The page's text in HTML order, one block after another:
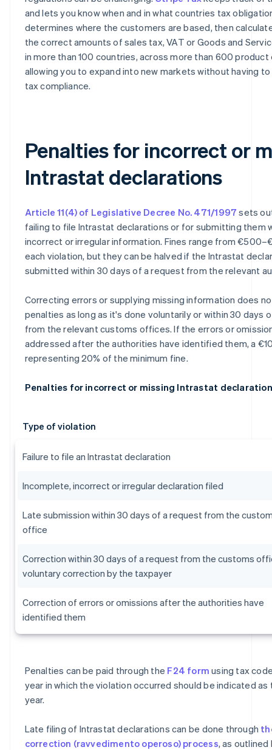
and lets you know when and in what countries tax
determines where the customers are based, then
the correct amounts of sales tax, VAT or Goods and
in more than 100 countries, across more than 600
allowing you to expand into new markets without having
tax compliance.
Penalties for incorrect or
Intrastat declarations
Article 11(4) of Legislative Decree No. 471/1997 sets
failing to file Intrastat declarations or for submitting them
incorrect or irregular information. Fines range from
each violation, but they can be halved if the Intrastat
submitted within 30 days of a request from the relevant
Correcting errors or supplying missing information does
penalties as long as it's done voluntarily or within 30 days
from the relevant customs offices. If the errors or
addressed after the authorities have identified them, a
representing 20% of the minimum fine.
Penalties for incorrect or missing Intrastat
Type of violation
Failure to file an Intrastat declaration
Incomplete, incorrect or irregular declaration filed
Late submission within 30 days of a request from the
office
Correction within 30 days of a request from the customs
voluntary correction by the taxpayer
Correction of errors or omissions after the authorities have
identified them
Penalties can be paid through the F24 form using tax
year in which the violation occurred should be indicated
year.
Late filing of Intrastat declarations can be done through
correction (ravvedimento operoso) process, as outlined